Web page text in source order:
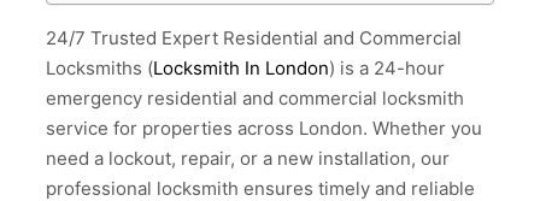
24/7 Trusted Expert Residential and Commercial
Locksmiths (Locksmith In London) is a 24-hour
emergency residential and commercial locksmith
service for properties across London. Whether you
need a lockout, repair, or a new installation, our
professional locksmith ensures timely and reliable